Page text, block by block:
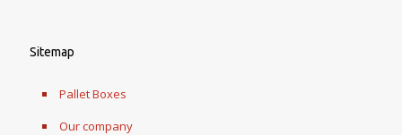
Sitemap
Pallet Boxes
Our company